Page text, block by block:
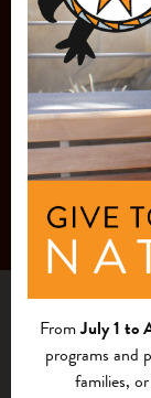
FromJuly 1 to
programs and
families,